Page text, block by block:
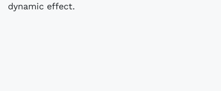
dynamic effect.